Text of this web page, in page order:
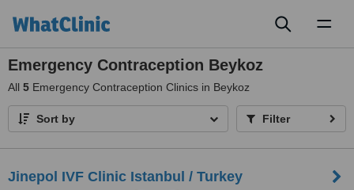
Emergency Contraception Beykoz
All 5 Emergency Contraception Clinics in Beykoz
Sort by Filter
Jinepol IVF Clinic Istanbul / Turkey